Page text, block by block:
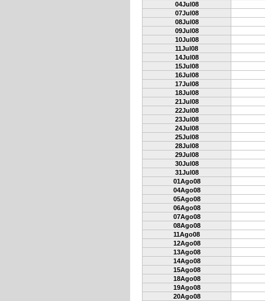
04Jul08
07Jul08
08Jul08
09Jul08
10Jul08
11Jul08
14Jul08
15Jul08
16Jul08
17Jul08
18Jul08
21Jul08
22Jul08
23Jul08
24Jul08
25Jul08
28Jul08
29Jul08
30Jul08
31Jul08
01Ago08
04Ago08
05Ago08
06Ago08
07Ago08
08Ago08
11Ago08
12Ago08
13Ago08
14Ago08
15Ago08
18Ago08
19Ago08
20Ago08